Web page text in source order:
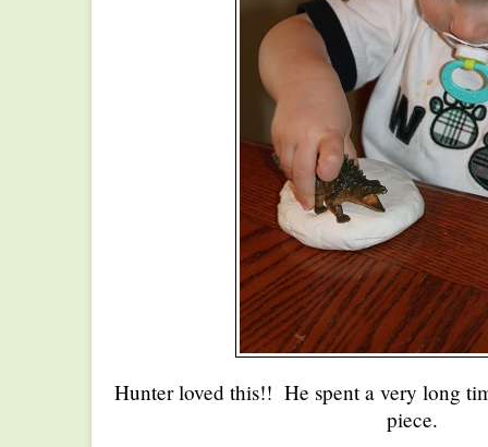
Hunter loved this!! He spent a very long
piece.